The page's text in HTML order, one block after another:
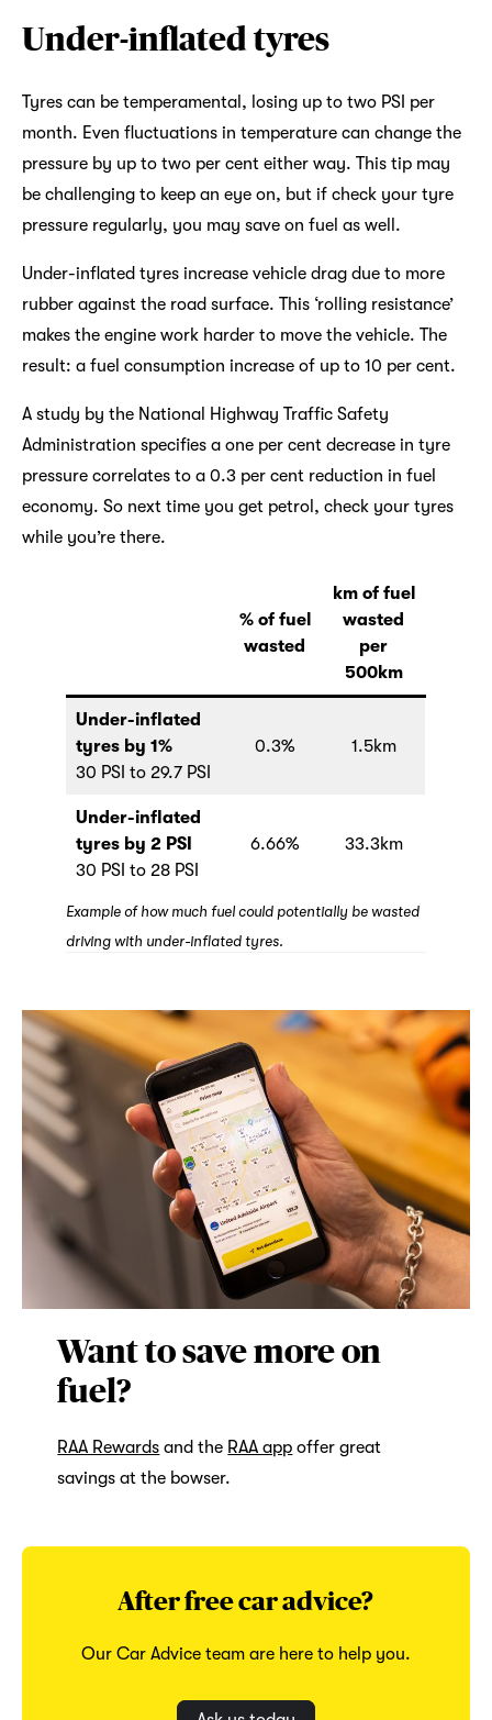
Under-inflated tyres
Tyres can be temperamental, losing up to two PSI per
month. Even fluctuations in temperature can change the
pressure by up to two per cent either way. This tip may
be challenging to keep an eye on, but if check your tyre
pressure regularly, you may save on fuel as well.
Under-inflated tyres increase vehicle drag due to more
rubber against the road surface. This ‘rolling resistance’
makes the engine work harder to move the vehicle. The
result: a fuel consumption increase of up to 10 per cent.
A study by the National Highway Traffic Safety
Administration specifies a one per cent decrease in tyre
pressure correlates to a 0.3 per cent reduction in fuel
economy. So next time you get petrol, check your tyres
while you’re there.
% of fuel
wasted
km of fuel
wasted
per
500km
Under-inflated
tyres by 1%
30 PSI to 29.7 PSI
0.3% 1.5km
Under-inflated
tyres by 2 PSI
30 PSI to 28 PSI
6.66% 33.3km
Example of how much fuel could potentially be wasted
driving with under-inflated tyres.
Want to save more on
fuel?
RAA Rewards and the RAA app offer great
savings at the bowser.
After free car advice?
Our Car Advice team are here to help you.